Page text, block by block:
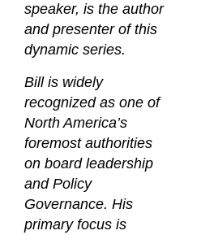
speaker, is the author
and presenter of this
dynamic series.
Bill is widely
recognized as one of
North America’s
foremost authorities
on board leadership
and Policy
Governance. His
primary focus is